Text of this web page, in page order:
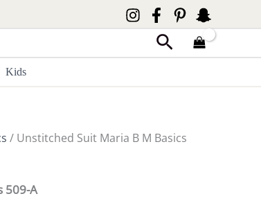
Search
Kids
/ Unstitched Suit Maria B M Basics
509-A